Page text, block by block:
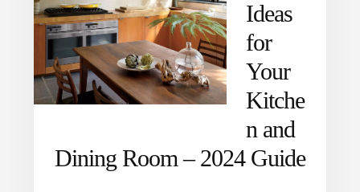
Ideas
for
Your
Kitche
n and
Dining Room – 2024 Guide